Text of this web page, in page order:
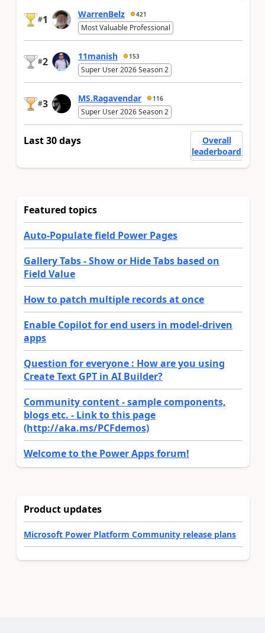
#1 WarrenBelz 421
Most Valuable Professional
#2 11manish 153
Super User 2026 Season 2
#3 MS.Ragavendar 116
Super User 2026 Season 2
Last 30 days
Overall
leaderboard
Featured topics
Auto-Populate field Power Pages
Gallery Tabs - Show or Hide Tabs based on
Field Value
How to patch multiple records at once
Enable Copilot for end users in model-driven
apps
Question for everyone : How are you using
Create Text GPT in AI Builder?
Community content - sample components,
blogs etc. - Link to this page
(http://aka.ms/PCFdemos)
Welcome to the Power Apps forum!
Product updates
Microsoft Power Platform Community release plans